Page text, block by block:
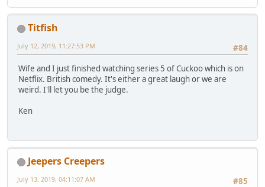
Titfish
#84
July 12, 2019, 11:27:53 PM
Wife and I just finished watching series 5 of Cuckoo which is on
Netflix. British comedy. It's either a great laugh or we are
weird. I'll let you be the judge.
Ken
Jeepers Creepers
#85
July 13, 2019, 04:11:07 AM